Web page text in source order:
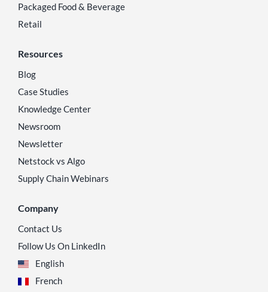
Packaged Food & Beverage
Retail
Resources
Blog
Case Studies
Knowledge Center
Newsroom
Newsletter
Netstock vs Algo
Supply Chain Webinars
Company
Contact Us
Follow Us On LinkedIn
English
French